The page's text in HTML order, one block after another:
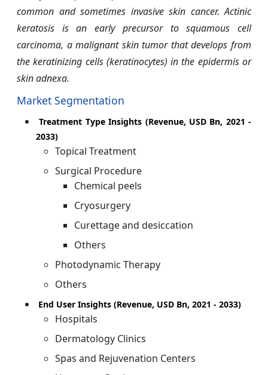
common and sometimes invasive skin cancer. Actinic
keratosis is an early precursor to squamous cell
carcinoma, a malignant skin tumor that develops from
the keratinizing cells (keratinocytes) in the epidermis or
skin adnexa.
Market Segmentation
Treatment Type Insights (Revenue, USD Bn, 2021 -
2033)
Topical Treatment
Surgical Procedure
Chemical peels
Cryosurgery
Curettage and desiccation
Others
Photodynamic Therapy
Others
End User Insights (Revenue, USD Bn, 2021 - 2033)
Hospitals
Dermatology Clinics
Spas and Rejuvenation Centers